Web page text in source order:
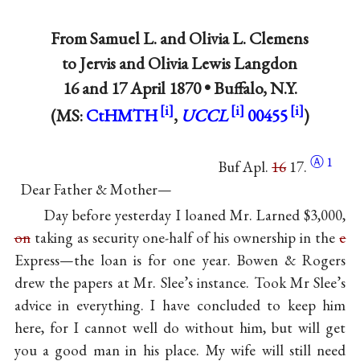
FromSamuel L.andOlivia L. Clemens
toJervisandOlivia Lewis Langdon
16 and17 April 1870•Buffalo, N.Y.
(MS:CtHMTH , UCCL 00455 )
Buf Apl.1617.Ⓐ1
Dear Father & Mother—
Day before yesterday I loaned Mr. Larned $3,000,
ontaking as security one-half of his ownership in thee
Express—the loan is for one year. Bowen & Rogers
drew the papers at Mr. Slee’s instance. Took Mr Slee’s
advice in everything. I have concluded to keep him
here, for I cannot well do without him, but will get
you a good man in his place. My wife will still need